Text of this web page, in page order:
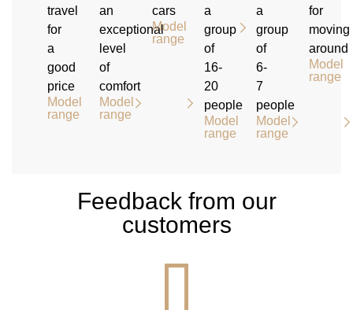
travel
for
a
good
price
Model
range
an
exceptional
level
of
comfort
Model
range
cars
Model
range
a
group
of
16-
20
people
Model
range
a
group
of
6-
7
people
Model
range
for
moving
around
Model
range
Feedback from our
customers